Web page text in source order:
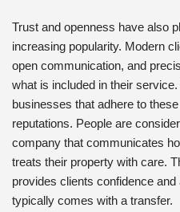
Trust and openness have also
increasing popularity. Modern
open communication, and
what is included in their
businesses that adhere to
reputations. People are
company that communicates
treats their property with care.
provides clients confidence
typically comes with a transfer.